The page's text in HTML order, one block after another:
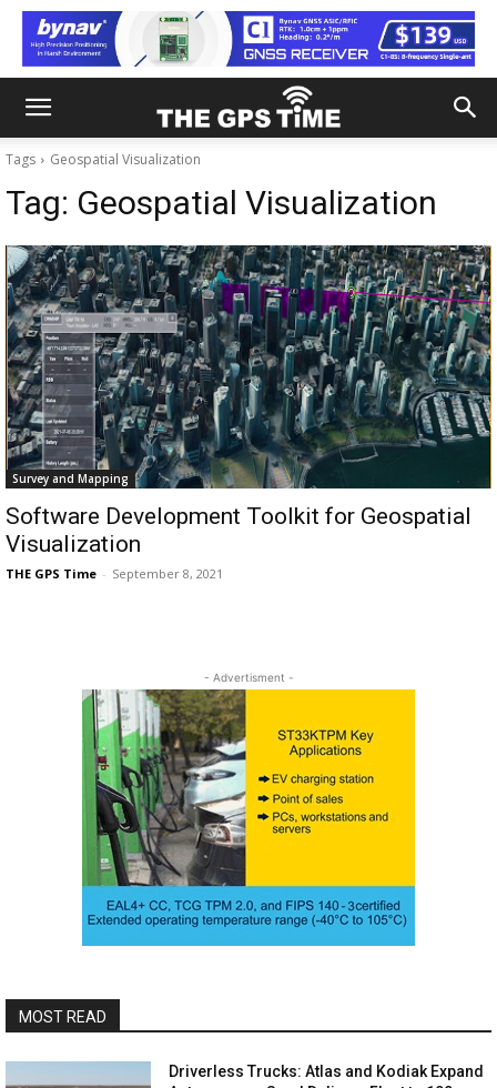
Tags Geospatial Visualization
Tag: Geospatial Visualization
Survey and Mapping
Software Development Toolkit for Geospatial
Visualization
THE GPS Time - September 8, 2021
- Advertisment -
MOST READ
Driverless Trucks: Atlas and Kodiak Expand